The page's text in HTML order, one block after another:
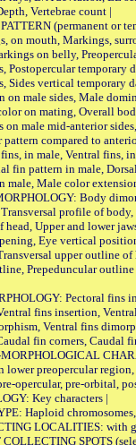
Vertebrae count |
(permanent or
on mouth, Markings,
on belly,
Postopercular temporary
Sides vertical temporary
on male sides, Male
on mating, Overall
on male mid-anterior
pattern compared to
in male, Ventral fins,
fin pattern in male,
male, Male color
Body
profile of
head, Upper and lower
Eye vertical
upper outline
Prepeduncular
Pectoral fins
fins insertion,
Ventral fins
fin corners, Caudal
lower preopercular
opercular, pre-orbital,
Key characters |
Haploid
LOCALITIES: with
COLLECTING SPOTS